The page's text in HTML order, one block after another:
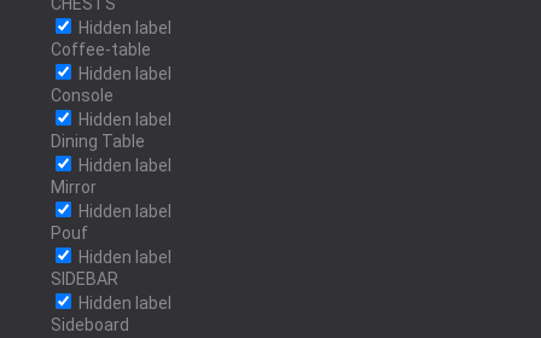
CHESTS
Hidden label
Coffee-table
Hidden label
Console
Hidden label
Dining Table
Hidden label
Mirror
Hidden label
Pouf
Hidden label
SIDEBAR
Hidden label
Sideboard
POLISHED BRASS